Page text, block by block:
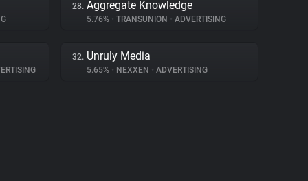
28. Aggregate Knowledge
5.76% • TRANSUNION • ADVERTISING
32. Unruly Media
5.65% • NEXXEN • ADVERTISING